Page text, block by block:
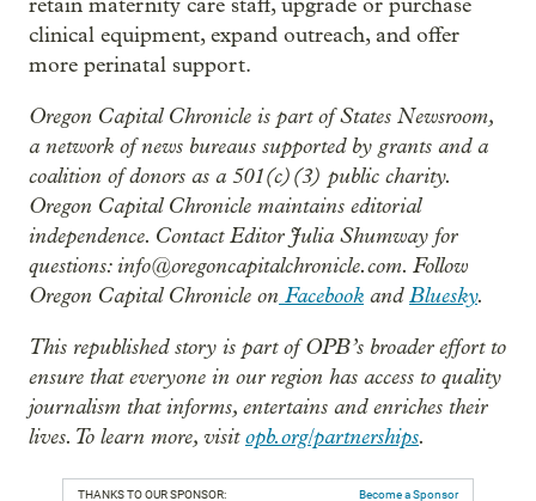
retain maternity care staff, upgrade or purchase
clinical equipment, expand outreach, and offer
more perinatal support.
Oregon Capital Chronicle is part of States Newsroom,
a network of news bureaus supported by grants and a
coalition of donors as a 501(c)(3) public charity.
Oregon Capital Chronicle maintains editorial
independence. Contact Editor Julia Shumway for
questions: info@oregoncapitalchronicle.com. Follow
Oregon Capital Chronicle on Facebook andBluesky.
This republished story is part of OPB’s broader effort to
ensure that everyone in our region has access to quality
journalism that informs, entertains and enriches their
lives. To learn more, visitopb.org/partnerships.
THANKS TO OUR SPONSOR: Become a Sponsor